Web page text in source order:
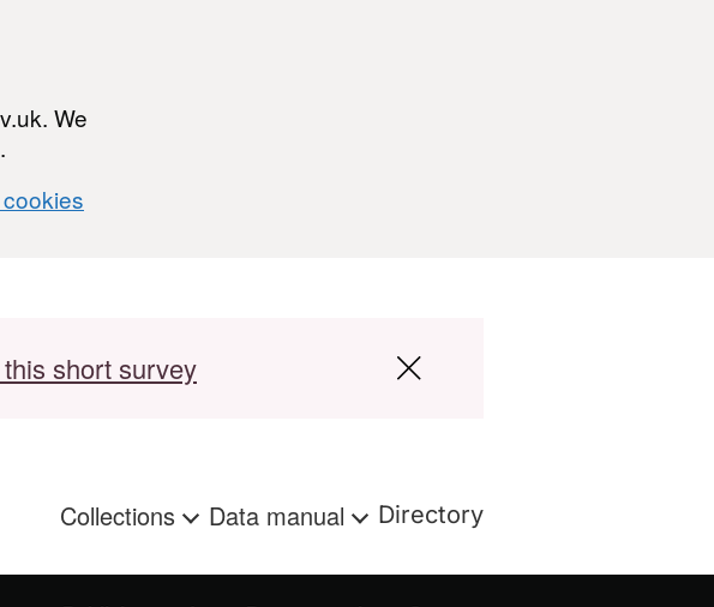
We
short survey
Collections Data manual Directory